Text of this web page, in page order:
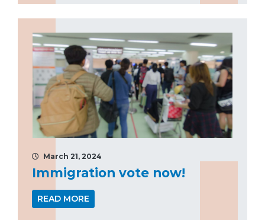
March 21, 2024
Immigration vote now!
READ MORE